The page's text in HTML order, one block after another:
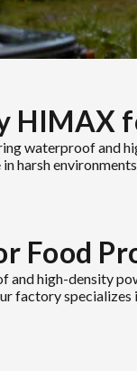
HIMAX
waterproof and
harsh
Food
high-density
factory